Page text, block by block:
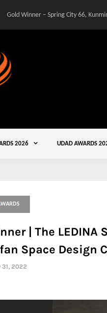
Gold Winner – Spring City 66,
2026 UDAD AWARDS
| The
Space Design
31, 2022